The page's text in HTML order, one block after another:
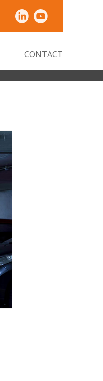
CONTACT